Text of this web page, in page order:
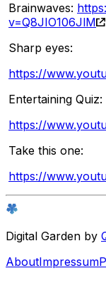
Brainwaves:
v=Q8JIO106JlM
Sharp eyes:
https://
Entertaining Quiz:
https://
Take this one:
https://
Digital Garden by
AboutImpressum